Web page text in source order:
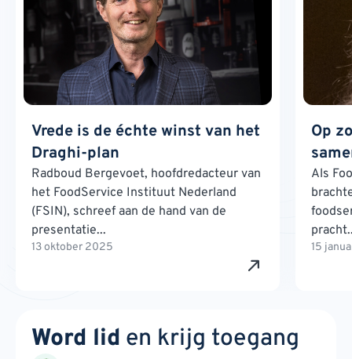
Vrede is de échte winst van het
Draghi-plan
Radboud Bergevoet, hoofdredacteur van
het FoodService Instituut Nederland
(FSIN), schreef aan de hand van de
presentatie...
13 oktober 2025
Op
Als
15
Word lid en krijg toegang